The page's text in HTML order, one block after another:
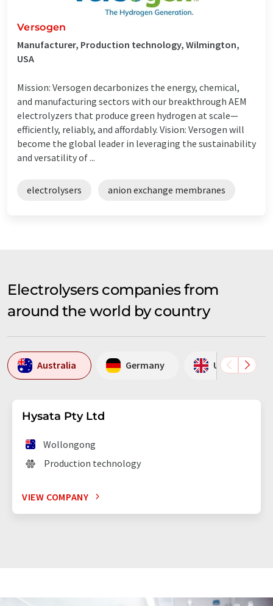
Versogen
Manufacturer, Production technology, Wilmington,
USA
Mission: Versogen decarbonizes the energy, chemical,
and manufacturing sectors with our breakthrough AEM
electrolyzers that produce green hydrogen at scale—
efficiently, reliably, and affordably. Vision: Versogen will
become the global leader in leveraging the sustainability
and versatility of ...
electrolysers anion exchange membranes
Electrolysers companies from
around the world by country
Australia Germany United
Hysata Pty Ltd
Wollongong
Production technology
VIEW COMPANY